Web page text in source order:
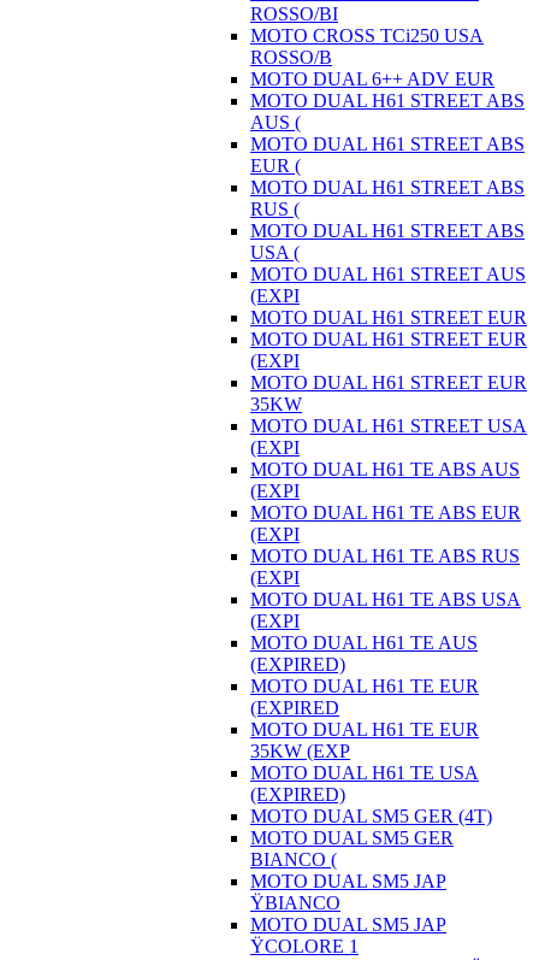
ROSSO/BI
MOTO CROSS TCi250 USA
ROSSO/B
MOTO DUAL 6++ ADV EUR
MOTO DUAL H61 STREET ABS
AUS (
MOTO DUAL H61 STREET ABS
EUR (
MOTO DUAL H61 STREET ABS
RUS (
MOTO DUAL H61 STREET ABS
USA (
MOTO DUAL H61 STREET AUS
(EXPI
MOTO DUAL H61 STREET EUR
MOTO DUAL H61 STREET EUR
(EXPI
MOTO DUAL H61 STREET EUR
35KW
MOTO DUAL H61 STREET USA
(EXPI
MOTO DUAL H61 TE ABS AUS
(EXPI
MOTO DUAL H61 TE ABS EUR
(EXPI
MOTO DUAL H61 TE ABS RUS
(EXPI
MOTO DUAL H61 TE ABS USA
(EXPI
MOTO DUAL H61 TE AUS
(EXPIRED)
MOTO DUAL H61 TE EUR
(EXPIRED
MOTO DUAL H61 TE EUR
35KW (EXP
MOTO DUAL H61 TE USA
(EXPIRED)
MOTO DUAL SM5 GER (4T)
MOTO DUAL SM5 GER
BIANCO (
MOTO DUAL SM5 JAP
ŸBIANCO
MOTO DUAL SM5 JAP
ŸCOLORE 1